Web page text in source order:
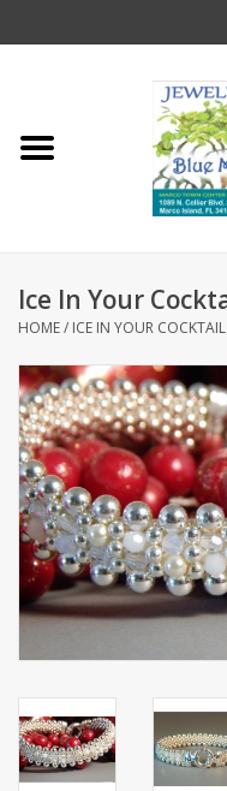
Fun Stuff!
Jewelry
Marco Island Clothing
Trollbeads
Ice In Your
HOME/ ICE IN YOUR